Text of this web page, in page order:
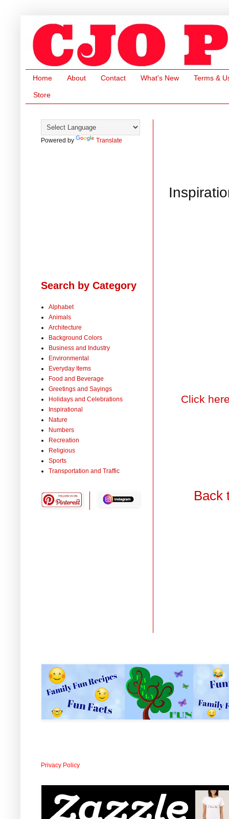
Home About Contact What's New Terms &
Store
Click
Back
Powered by Translate
Search by Category
Alphabet
Animals
Architecture
Background Colors
Business and Industry
Environmental
Everyday Items
Food and Beverage
Greetings and Sayings
Holidays and Celebrations
Inspirational
Nature
Numbers
Recreation
Religious
Sports
Transportation and Traffic
Privacy Policy